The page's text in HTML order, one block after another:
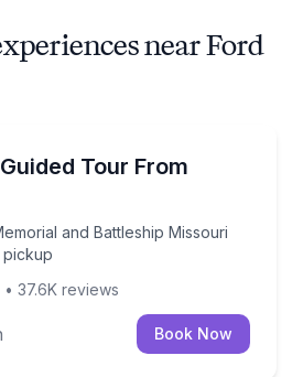
near Ford
Tour From
and Battleship Missouri
pickup
Memorial and Battleship Missouri
• 37.6K reviews
Book Now